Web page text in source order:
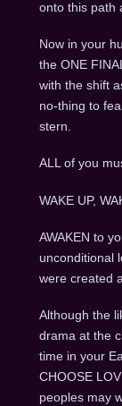
onto this path
Now in your
the ONE
with the shift
no-thing to
stern.
ALL of you
WAKE UP,
AWAKEN to
unconditional
were created
Although the
drama at the
time in your
CHOOSE
peoples may